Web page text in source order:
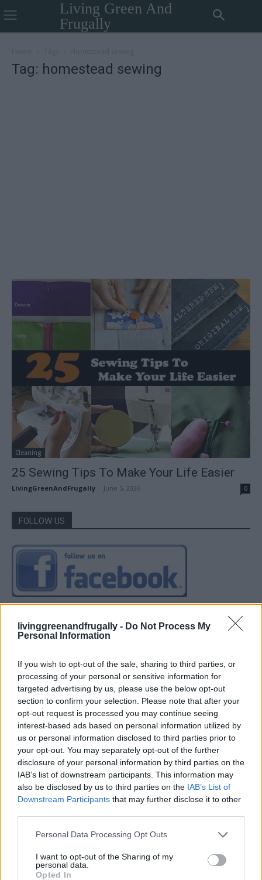
livinggreenandfrugally - Do Not Process My
Personal Information
If you wish to opt-out of the sale, sharing to third parties, or
processing of your personal or sensitive information for
targeted advertising by us, please use the below opt-out
section to confirm your selection. Please note that after your
opt-out request is processed you may continue seeing
interest-based ads based on personal information utilized by
us or personal information disclosed to third parties prior to
your opt-out. You may separately opt-out of the further
disclosure of your personal information by third parties on the
IAB’s list of downstream participants. This information may
also be disclosed by us to third parties on the IAB’s List of
Downstream Participants that may further disclose it to other
Personal Data Processing Opt Outs
I want to opt-out of the Sharing of my
personal data.
Opted In
Living Green And
Frugally
Tag: homestead sewing
Cleaning
25 Sewing Tips To Make Your Life Easier
LivingGreenAndFrugally June 5, 2026 0
FOLLOW US
19 OMG SO Smart!! Why didn’t I think of that? Life Hacks